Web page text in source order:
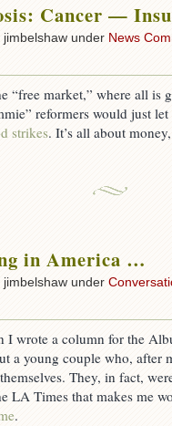
Cancer —
jimbelshaw under News
“free market,” where all is
reformers would just
strikes. It’s all about
in America …
jimbelshaw under
I wrote a column for the
a young couple who, after
They, in fact,
LA Times that makes me
.